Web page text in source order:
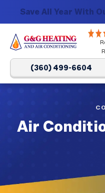
Save All Year With
G&G
Heating
and
Air
(360) 499-6604
Air